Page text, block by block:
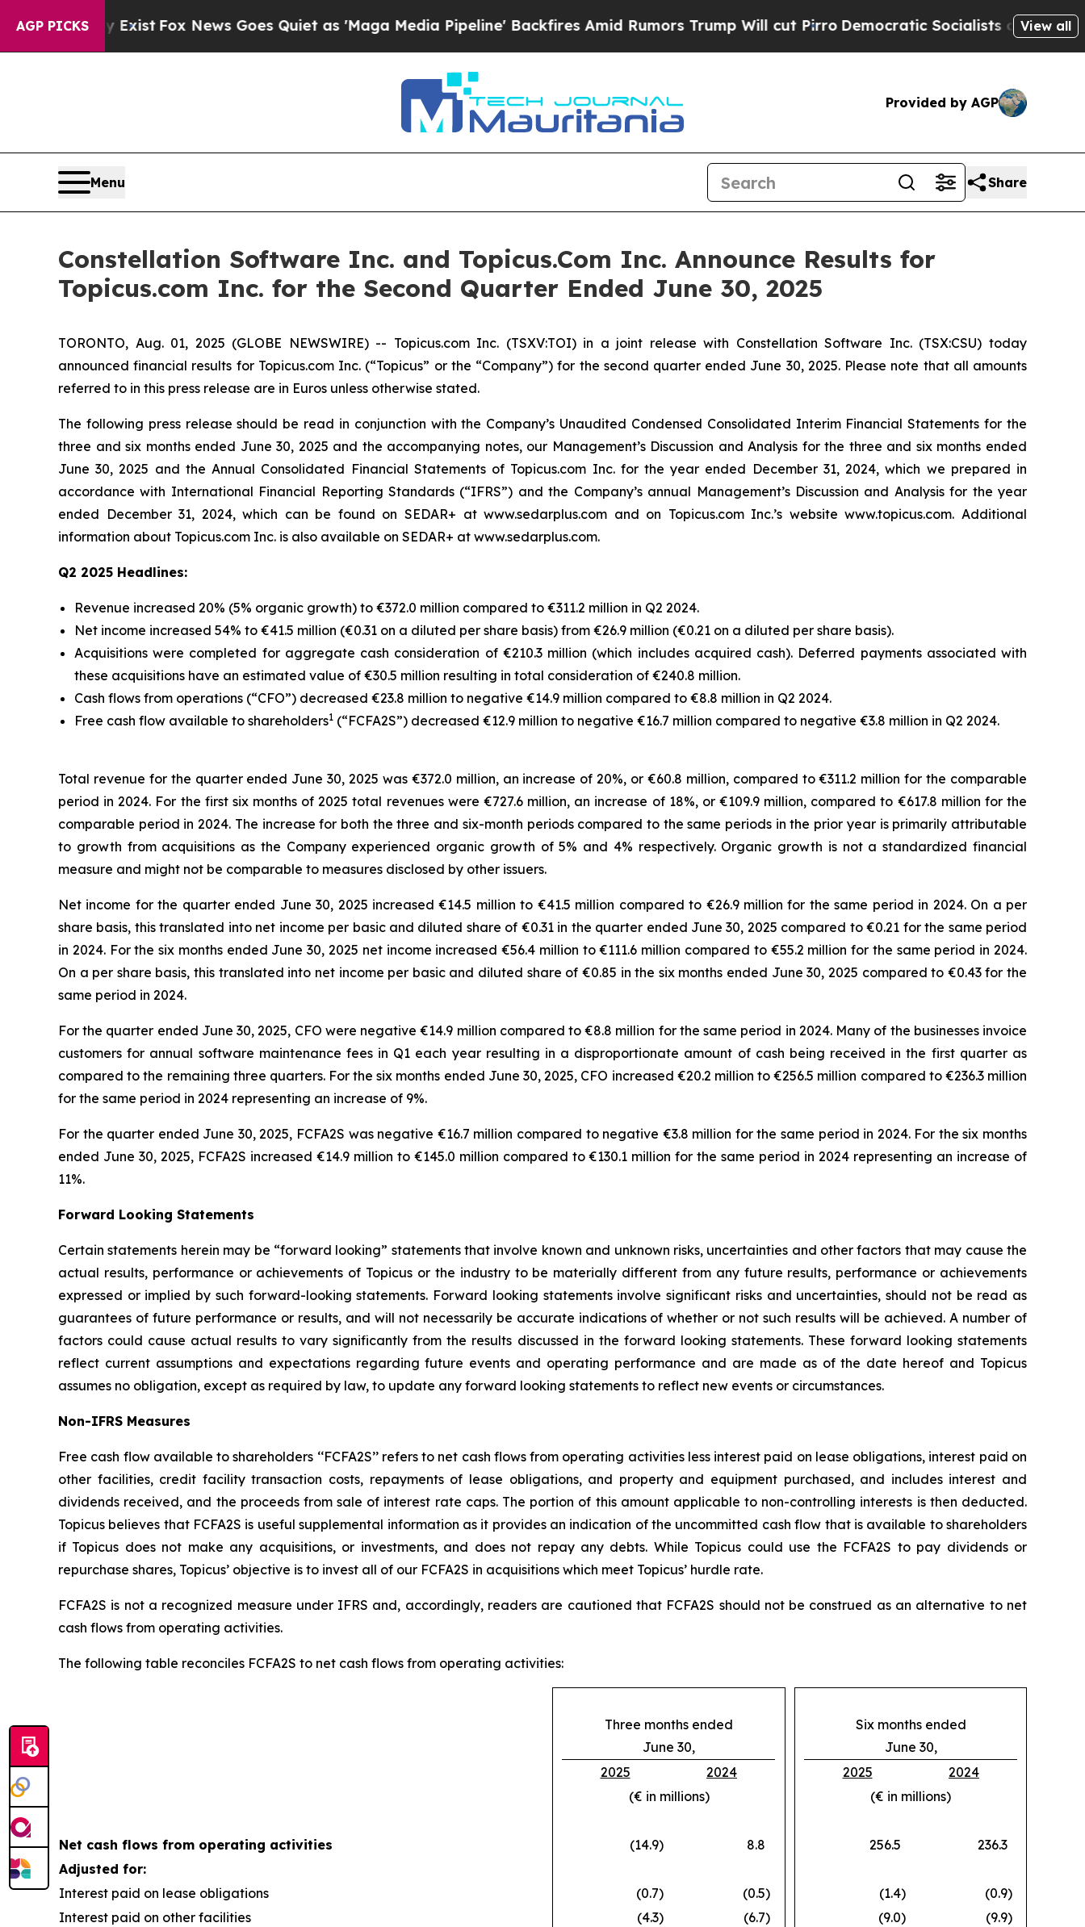
AGP PICKS
Exist Fox News Goes Quiet as 'Maga Media Pipeline' Backfires Amid Rumors Trump Will cut PirroDemocratic Socialists of America ProposeView all
Provided by AGP
Menu Share
Constellation Software Inc. and Topicus.Com Inc. Announce Results for
Topicus.com Inc. for the Second Quarter Ended June 30, 2025
TORONTO, Aug. 01, 2025 (GLOBE NEWSWIRE) -- Topicus.com Inc. (TSXV:TOI) in a joint release with Constellation Software Inc. (TSX:CSU) today
announced financial results for Topicus.com Inc. (“Topicus” or the “Company”) for the second quarter ended June 30, 2025. Please note that all amounts
referred to in this press release are in Euros unless otherwise stated.
The following press release should be read in conjunction with the Company’s Unaudited Condensed Consolidated Interim Financial Statements for the
three and six months ended June 30, 2025 and the accompanying notes, our Management’s Discussion and Analysis for the three and six months ended
June 30, 2025 and the Annual Consolidated Financial Statements of Topicus.com Inc. for the year ended December 31, 2024, which we prepared in
accordance with International Financial Reporting Standards (“IFRS”) and the Company’s annual Management’s Discussion and Analysis for the year
ended December 31, 2024, which can be found on SEDAR+ at www.sedarplus.com and on Topicus.com Inc.’s website www.topicus.com. Additional
information about Topicus.com Inc. is also available on SEDAR+ at www.sedarplus.com.
Q2 2025 Headlines:
Revenue increased 20% (5% organic growth) to €372.0 million compared to €311.2 million in Q2 2024.
Net income increased 54% to €41.5 million (€0.31 on a diluted per share basis) from €26.9 million (€0.21 on a diluted per share basis).
Acquisitions were completed for aggregate cash consideration of €210.3 million (which includes acquired cash). Deferred payments associated with
these acquisitions have an estimated value of €30.5 million resulting in total consideration of €240.8 million.
Cash flows from operations (“CFO”) decreased €23.8 million to negative €14.9 million compared to €8.8 million in Q2 2024.
Free cash flow available to shareholders1 (“FCFA2S”) decreased €12.9 million to negative €16.7 million compared to negative €3.8 million in Q2 2024.
Total revenue for the quarter ended June 30, 2025 was €372.0 million, an increase of 20%, or €60.8 million, compared to €311.2 million for the comparable
period in 2024. For the first six months of 2025 total revenues were €727.6 million, an increase of 18%, or €109.9 million, compared to €617.8 million for the
comparable period in 2024. The increase for both the three and six-month periods compared to the same periods in the prior year is primarily attributable
to growth from acquisitions as the Company experienced organic growth of 5% and 4% respectively. Organic growth is not a standardized financial
measure and might not be comparable to measures disclosed by other issuers.
Net income for the quarter ended June 30, 2025 increased €14.5 million to €41.5 million compared to €26.9 million for the same period in 2024. On a per
share basis, this translated into net income per basic and diluted share of €0.31 in the quarter ended June 30, 2025 compared to €0.21 for the same period
in 2024. For the six months ended June 30, 2025 net income increased €56.4 million to €111.6 million compared to €55.2 million for the same period in 2024.
On a per share basis, this translated into net income per basic and diluted share of €0.85 in the six months ended June 30, 2025 compared to €0.43 for the
same period in 2024.
For the quarter ended June 30, 2025, CFO were negative €14.9 million compared to €8.8 million for the same period in 2024. Many of the businesses invoice
customers for annual software maintenance fees in Q1 each year resulting in a disproportionate amount of cash being received in the first quarter as
compared to the remaining three quarters. For the six months ended June 30, 2025, CFO increased €20.2 million to €256.5 million compared to €236.3 million
for the same period in 2024 representing an increase of 9%.
For the quarter ended June 30, 2025, FCFA2S was negative €16.7 million compared to negative €3.8 million for the same period in 2024. For the six months
ended June 30, 2025, FCFA2S increased €14.9 million to €145.0 million compared to €130.1 million for the same period in 2024 representing an increase of
11%.
Forward Looking Statements
Certain statements herein may be “forward looking” statements that involve known and unknown risks, uncertainties and other factors that may cause the
actual results, performance or achievements of Topicus or the industry to be materially different from any future results, performance or achievements
expressed or implied by such forward-looking statements. Forward looking statements involve significant risks and uncertainties, should not be read as
guarantees of future performance or results, and will not necessarily be accurate indications of whether or not such results will be achieved. A number of
factors could cause actual results to vary significantly from the results discussed in the forward looking statements. These forward looking statements
reflect current assumptions and expectations regarding future events and operating performance and are made as of the date hereof and Topicus
assumes no obligation, except as required by law, to update any forward looking statements to reflect new events or circumstances.
Non-IFRS Measures
Free cash flow available to shareholders ‘‘FCFA2S’’ refers to net cash flows from operating activities less interest paid on lease obligations, interest paid on
other facilities, credit facility transaction costs, repayments of lease obligations, and property and equipment purchased, and includes interest and
dividends received, and the proceeds from sale of interest rate caps. The portion of this amount applicable to non-controlling interests is then deducted.
Topicus believes that FCFA2S is useful supplemental information as it provides an indication of the uncommitted cash flow that is available to shareholders
if Topicus does not make any acquisitions, or investments, and does not repay any debts. While Topicus could use the FCFA2S to pay dividends or
repurchase shares, Topicus’ objective is to invest all of our FCFA2S in acquisitions which meet Topicus’ hurdle rate.
FCFA2S is not a recognized measure under IFRS and, accordingly, readers are cautioned that FCFA2S should not be construed as an alternative to net
cash flows from operating activities.
The following table reconciles FCFA2S to net cash flows from operating activities:
Three months ended
June 30,
Six months ended
June 30,
2025
2024 2025
2024
(€ in millions)
(€ in millions)
Net cash flows from operating activities (14.9) 8.8 256.5
236.3
Adjusted for:
Interest paid on lease obligations
(0.7) (0.5) (1.4) (0.9)
Interest paid on other facilities
(4.3) (6.7) (9.0) (9.9)